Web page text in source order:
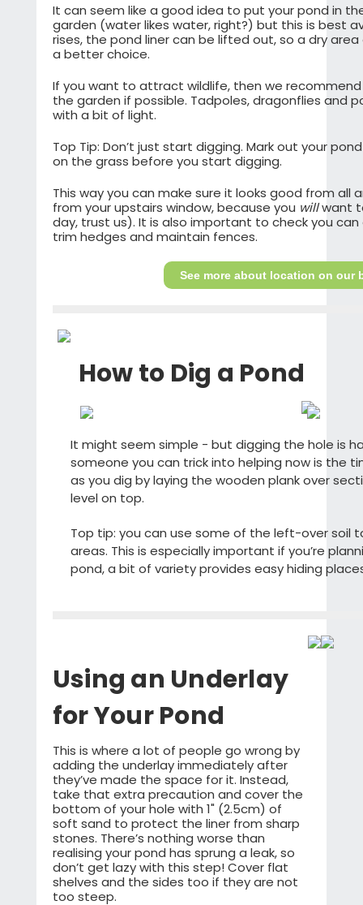
It can seem like a good idea to put your pond in
garden (water likes water, right?) but this is best
rises, the pond liner can be lifted out, so a dry
a better choice.
If you want to attract wildlife, then we recommend
the garden if possible. Tadpoles, dragonflies and
with a bit of light.
Top Tip: Don’t just start digging. Mark out your
on the grass before you start digging.
This way you can make sure it looks good from all
from your upstairs window, because you willwant
day, trust us). It is also important to check you
trim hedges and maintain fences.
See more about location on our
How to Dig a Pond
It might seem simple - but digging the hole is
someone you can trick into helping now is the
as you dig by laying the wooden plank over
level on top.
Top tip: you can use some of the left-over soil
areas. This is especially important if you’re
pond, a bit of variety provides easy hiding
Using an Underlay
for Your Pond
This is where a lot of people go wrong by
adding the underlay immediately after
they’ve made the space for it. Instead,
take that extra precaution and cover the
bottom of your hole with 1" (2.5cm) of
soft sand to protect the liner from sharp
stones. There’s nothing worse than
realising your pond has sprung a leak, so
don’t get lazy with this step! Cover flat
shelves and the sides too if they are not
too steep.